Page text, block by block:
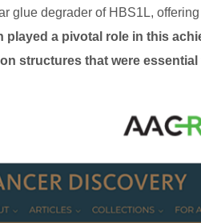
glue degrader of HBS1L,
played a pivotal role in this
structures that were